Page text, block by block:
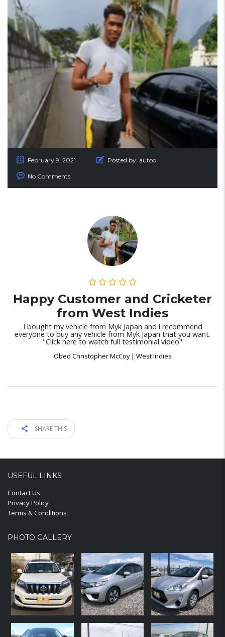
February 9, 2021 Posted by: autoo
No Comments
Happy Customer and Cricketer
from West Indies
I bought my vehicle from Myk Japan and i recommend
everyone to buy any vehicle from Myk Japan that you want.
"Click here to watch full testimonial video"
Obed Christopher McCoy | West Indies
SHARE THIS
USEFUL LINKS
Contact Us
Privacy Policy
Terms & Conditions
PHOTO GALLERY